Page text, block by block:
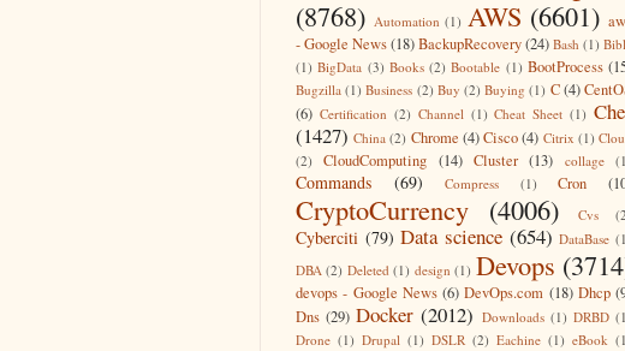
(8768) Automation (1) AWS (6601)
- Google News(18)BackupRecovery(24) Bash (1)
(1) BigData (3) Books (2) Bootable (1) BootProcess
Bugzilla (1) Business (2) Buy (2) Buying (1) C(4)
(6) Certification (2) Channel (1) Cheat Sheet (1)
(1427) China (2) Chrome (4)Cisco (4) Citrix (1)
(2)
CloudComputing (14) Cluster (13) collage
Commands (69) Compress (1) Cron
CryptoCurrency (4006) Cvs
Cyberciti (79) Data science (654) DataBase
DBA (2) Deleted (1) design (1) Devops
devops - Google News (6) DevOps.com (18) Dhcp
Dns (29) Docker (2012) Downloads (1) DRBD
Drone (1) Drupal (1) DSLR (2) Eachine (1) eBook